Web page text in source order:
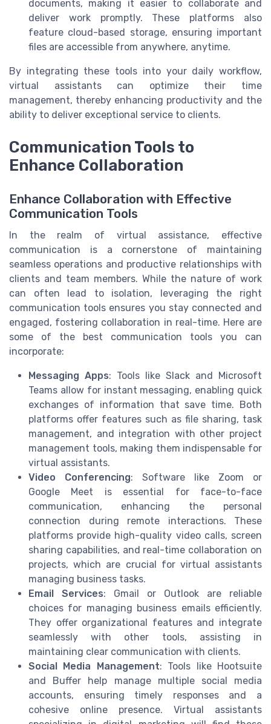
documents, making it easier to collaborate and
deliver work promptly. These platforms also
feature cloud-based storage, ensuring important
files are accessible from anywhere, anytime.
By integrating these tools into your daily workflow,
virtual assistants can optimize their time
management, thereby enhancing productivity and the
ability to deliver exceptional service to clients.
Communication Tools to
Enhance Collaboration
Enhance Collaboration with Effective
Communication Tools
In the realm of virtual assistance, effective
communication is a cornerstone of maintaining
seamless operations and productive relationships with
clients and team members. While the nature of work
can often lead to isolation, leveraging the right
communication tools ensures you stay connected and
engaged, fostering collaboration in real-time. Here are
some of the best communication tools you can
incorporate:
Messaging Apps: Tools like Slack and Microsoft
Teams allow for instant messaging, enabling quick
exchanges of information that save time. Both
platforms offer features such as file sharing, task
management, and integration with other project
management tools, making them indispensable for
virtual assistants.
Video Conferencing: Software like Zoom or
Google Meet is essential for face-to-face
communication, enhancing the personal
connection during remote interactions. These
platforms provide high-quality video calls, screen
sharing capabilities, and real-time collaboration on
projects, which are crucial for virtual assistants
managing business tasks.
Email Services: Gmail or Outlook are reliable
choices for managing business emails efficiently.
They offer organizational features and integrate
seamlessly with other tools, assisting in
maintaining clear communication with clients.
Social Media Management: Tools like Hootsuite
and Buffer help manage multiple social media
accounts, ensuring timely responses and a
cohesive online presence. Virtual assistants